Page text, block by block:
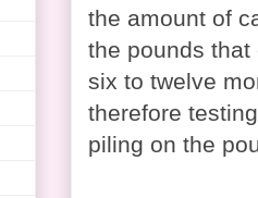
the amount of
the pounds
six to twelve
therefore
piling on the